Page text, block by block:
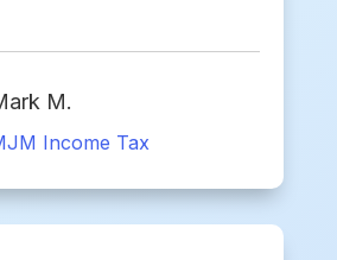
M.
Income Tax